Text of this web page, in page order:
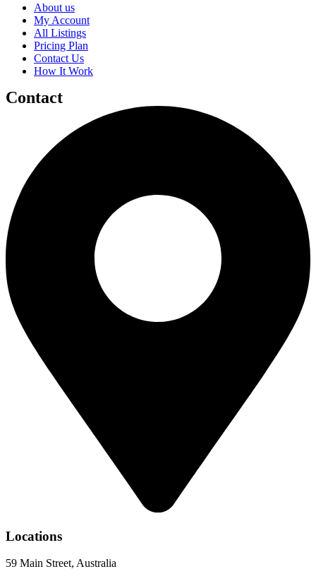
About us
My Account
All Listings
Pricing Plan
Contact Us
How It Work
Contact
Locations
59 Main Street, Australia